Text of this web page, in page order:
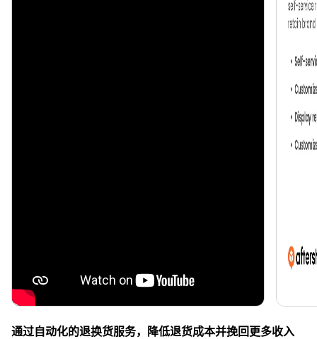
通过自动化的退换货服务，降低退货成本并挽回更多收入